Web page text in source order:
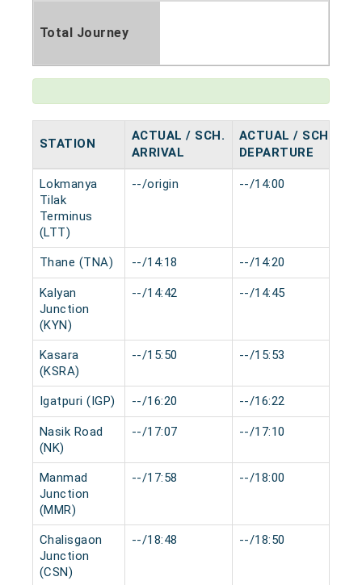
Total Journey
STATION
ACTUAL / SCH.
ARRIVAL
ACTUAL / SCH.
DEPARTURE
Lokmanya
Tilak
Terminus
(LTT)
--/origin --/14:00
Thane (TNA) --/14:18 --/14:20
Kalyan
Junction
(KYN)
--/14:42 --/14:45
Kasara
(KSRA)
--/15:50 --/15:53
Igatpuri (IGP) --/16:20 --/16:22
Nasik Road
(NK)
--/17:07 --/17:10
Manmad
Junction
(MMR)
--/17:58 --/18:00
Chalisgaon
Junction
(CSN)
--/18:48 --/18:50